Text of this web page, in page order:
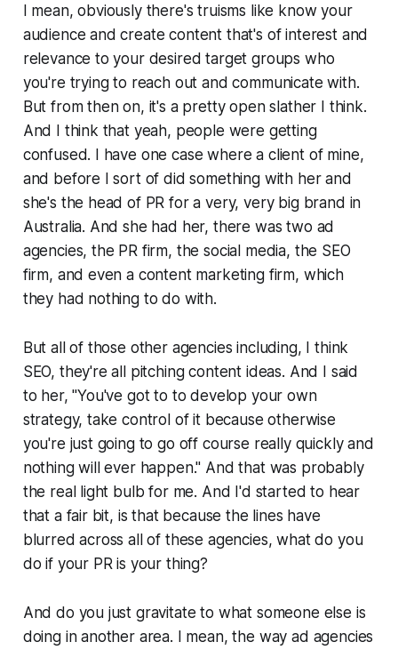
I mean, obviously there's truisms like know your
audience and create content that's of interest and
relevance to your desired target groups who
you're trying to reach out and communicate with.
But from then on, it's a pretty open slather I think.
And I think that yeah, people were getting
confused. I have one case where a client of mine,
and before I sort of did something with her and
she's the head of PR for a very, very big brand in
Australia. And she had her, there was two ad
agencies, the PR firm, the social media, the SEO
firm, and even a content marketing firm, which
they had nothing to do with.
But all of those other agencies including, I think
SEO, they're all pitching content ideas. And I said
to her, "You've got to to develop your own
strategy, take control of it because otherwise
you're just going to go off course really quickly and
nothing will ever happen." And that was probably
the real light bulb for me. And I'd started to hear
that a fair bit, is that because the lines have
blurred across all of these agencies, what do you
do if your PR is your thing?
And do you just gravitate to what someone else is
doing in another area. I mean, the way ad agencies